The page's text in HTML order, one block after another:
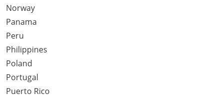
Norway
Panama
Peru
Philippines
Poland
Portugal
Puerto Rico